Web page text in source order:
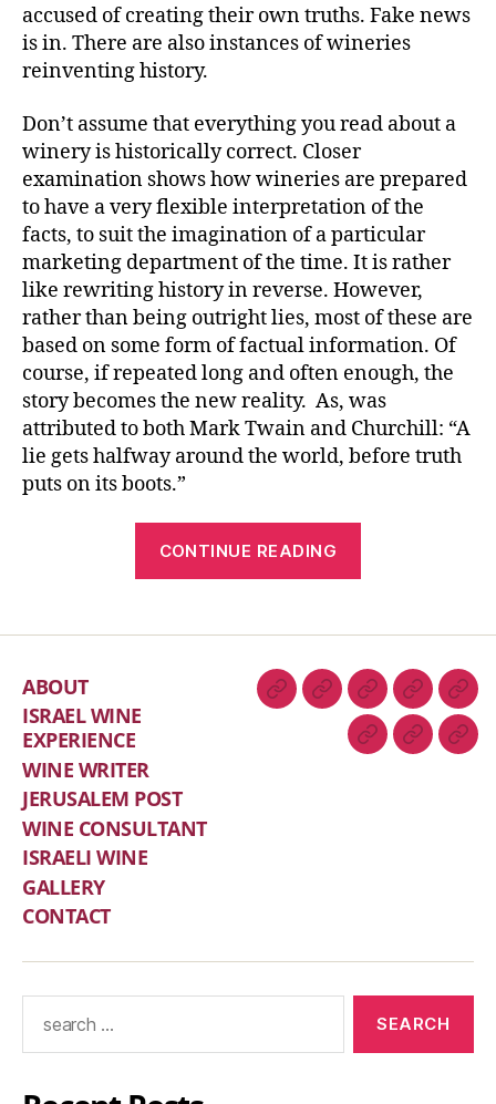
accused of creating their own truths. Fake news
is in. There are also instances of wineries
reinventing history.
Don’t assume that everything you read about a
winery is historically correct. Closer
examination shows how wineries are prepared
to have a very flexible interpretation of the
facts, to suit the imagination of a particular
marketing department of the time. It is rather
like rewriting history in reverse. However,
rather than being outright lies, most of these are
based on some form of factual information. Of
course, if repeated long and often enough, the
story becomes the new reality. As, was
attributed to both Mark Twain and Churchill: “A
lie gets halfway around the world, before truth
puts on its boots.”
CONTINUE READING
ABOUT
ISRAEL WINE
EXPERIENCE
WINE WRITER
JERUSALEM POST
WINE CONSULTANT
ISRAELI WINE
GALLERY
CONTACT